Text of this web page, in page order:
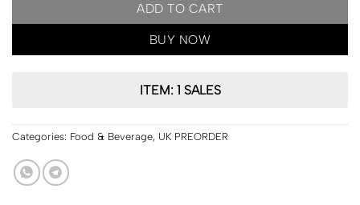
ADD TO CART
BUY NOW
ITEM: 1 SALES
Categories: Food & Beverage, UK PREORDER